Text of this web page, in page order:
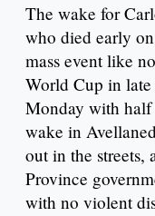
The wake for
who died early
mass event like
World Cup in
Monday with
wake in
out in the streets,
Province
with no violent